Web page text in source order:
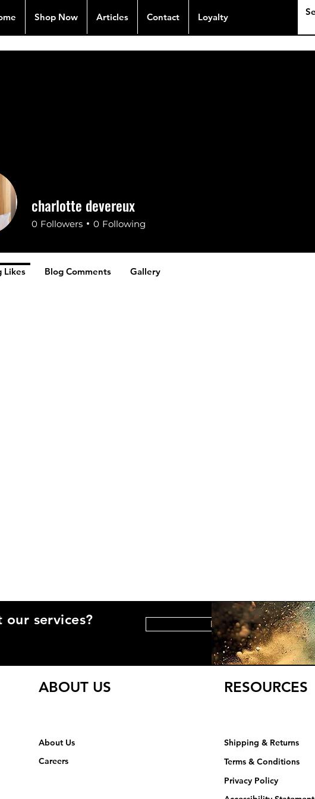
Shop Now Articles Contact Loyalty
charlotte devereux
0 Followers 0 Following
Likes Blog Comments Gallery
our services?
HELP CENTER
ABOUT US
About Us
Careers
RESOURCES
Shipping & Returns
Terms & Conditions
Privacy Policy​​​